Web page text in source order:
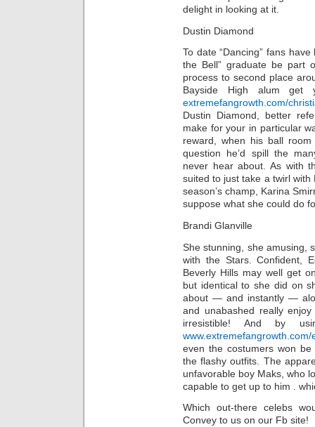
delight in looking at it.
Dustin Diamond
To date “Dancing” fans
the Bell” graduate be part
process to second place
Bayside High alum get
extremefangrowth.com/
Dustin Diamond, better
make for your in particular
reward, when his ball
question he’d spill the
never hear about. As with
suited to just take a twirl
season’s champ, Karina
suppose what she could do
Brandi Glanville
She stunning, she amusing,
with the Stars. Confident,
Beverly Hills may well get
but identical to she did on
about — and instantly —
and unabashed really
irresistible! And by
even the costumers won
the flashy outfits. The
unfavorable boy Maks, who
capable to get up to him .
Which out-there celebs
Convey to us on our Fb site!